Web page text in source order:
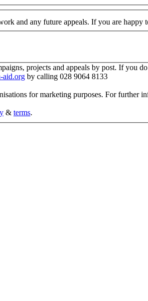
and any future appeals. If you are
projects and appeals by post. If you
aid.org by calling 028 9064 8133
for marketing purposes. For further
& terms.